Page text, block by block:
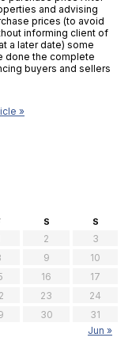
and advising
prices (to avoid
informing client of
a later date) some
done the complete
buyers and sellers
»
S S
2
3
9
10
16
17
23
24
30
31
Jun »